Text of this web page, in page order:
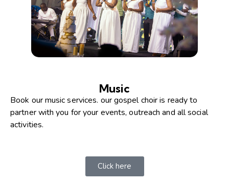
Music
Book our music services. our gospel choir is ready to
partner with you for your events, outreach and all social
activities.​
Click here